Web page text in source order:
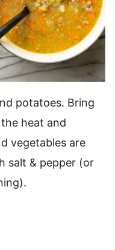
potatoes. Bring
heat and
vegetables are
salt & pepper (or